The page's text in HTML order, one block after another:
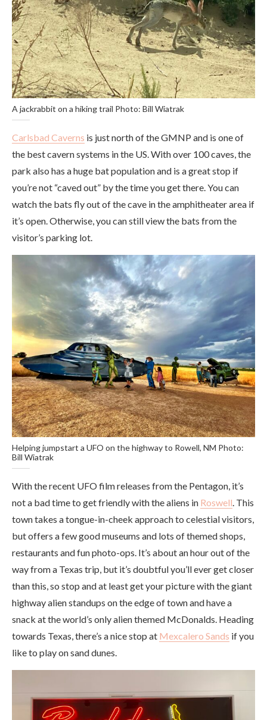
A jackrabbit on a hiking trail Photo: Bill Wiatrak
Carlsbad Caverns is just north of the GMNP and is one of
the best cavern systems in the US. With over 100 caves, the
park also has a huge bat population and is a great stop if
you’re not “caved out” by the time you get there. You can
watch the bats fly out of the cave in the amphitheater area if
it’s open. Otherwise, you can still view the bats from the
visitor’s parking lot.
Helping jumpstart a UFO on the highway to Rowell, NM Photo:
Bill Wiatrak
With the recent UFO film releases from the Pentagon, it’s
not a bad time to get friendly with the aliens in Roswell. This
town takes a tongue-in-cheek approach to celestial visitors,
but offers a few good museums and lots of themed shops,
restaurants and fun photo-ops. It’s about an hour out of the
way from a Texas trip, but it’s doubtful you’ll ever get closer
than this, so stop and at least get your picture with the giant
highway alien standups on the edge of town and have a
snack at the world’s only alien themed McDonalds. Heading
towards Texas, there’s a nice stop at Mexcalero Sands if you
like to play on sand dunes.